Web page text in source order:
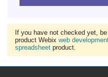
If you have not checked yet,
product Webix web
spreadsheet product.